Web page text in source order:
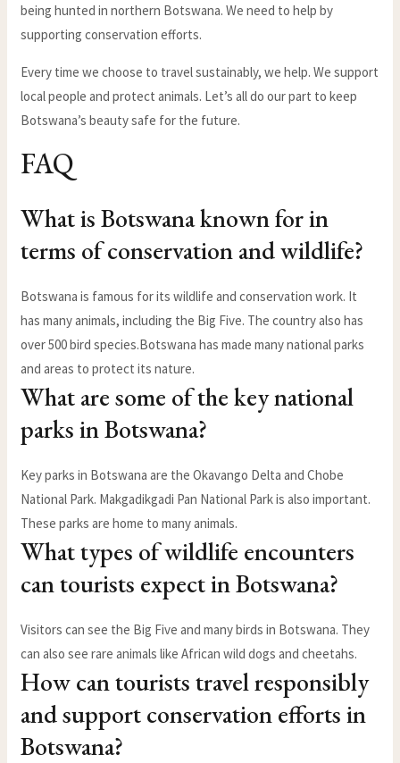
being hunted in northern Botswana. We need to help by
supporting conservation efforts.
Every time we choose to travel sustainably, we help. We support
local people and protect animals. Let’s all do our part to keep
Botswana’s beauty safe for the future.
FAQ
What is Botswana known for in
terms of conservation and wildlife?
Botswana is famous for its wildlife and conservation work. It
has many animals, including the Big Five. The country also has
over 500 bird species.Botswana has made many national parks
and areas to protect its nature.
What are some of the key national
parks in Botswana?
Key parks in Botswana are the Okavango Delta and Chobe
National Park. Makgadikgadi Pan National Park is also important.
These parks are home to many animals.
What types of wildlife encounters
can tourists expect in Botswana?
Visitors can see the Big Five and many birds in Botswana. They
can also see rare animals like African wild dogs and cheetahs.
How can tourists travel responsibly
and support conservation efforts in
Botswana?